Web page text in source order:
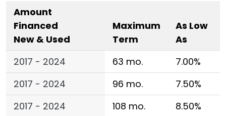
Amount
Financed
New & Used
Maximum
Term
As Low
As
2017 - 2024
63 mo.
7.00%
2017 - 2024
96 mo.
7.50%
2017 - 2024
108 mo.
8.50%